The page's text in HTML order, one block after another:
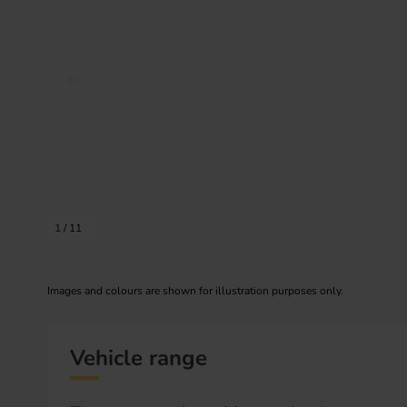
1 /11
Images and colours are shown for illustration purposes only.
Vehicle range